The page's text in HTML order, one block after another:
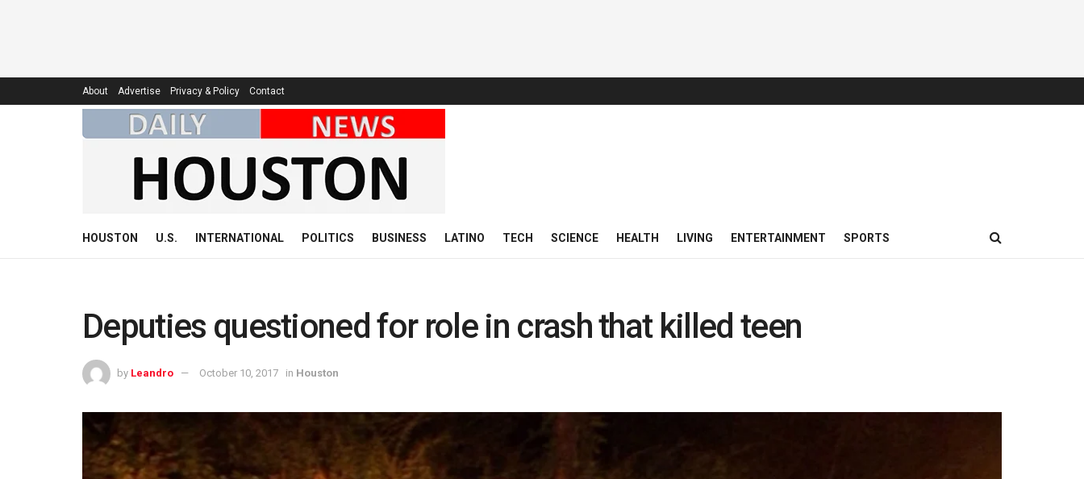
About Advertise Privacy & Policy Contact
HOUSTON U.S. INTERNATIONAL POLITICS BUSINESS LATINO TECH SCIENCE HEALTH LIVING ENTERTAINMENT SPORTS
Deputies questioned for role in crash that killed teen
by Leandro October 10, 2017 in Houston